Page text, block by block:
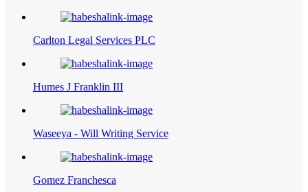
Carlton Legal Services PLC
Humes J Franklin III
Waseeya - Will Writing Service
Gomez Franchesca